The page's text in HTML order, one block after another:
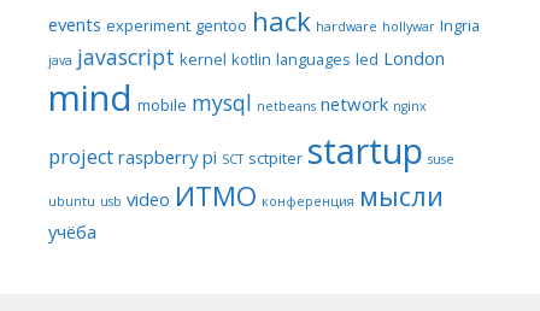
events experiment gentoo hack hardware hollywar Ingria
java javascript kernel kotlin languages led London
mind mobile mysql netbeans network nginx
project raspberry pi SCT sctpiter startup suse
ubuntu usb video ИТМО конференция мысли
учёба